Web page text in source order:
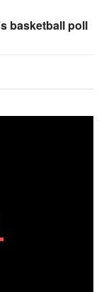
basketball poll